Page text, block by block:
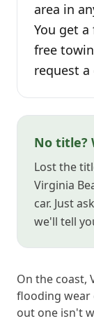
area in
You get
free
request
No title?
Lost the
Virginia
car. Just
we'll tell
On the coast,
flooding wear
out one isn't